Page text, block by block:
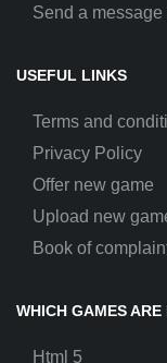
Send a message
USEFUL LINKS
Terms and
Privacy Policy
Offer new game
Upload new
Book of
WHICH GAMES
Html 5